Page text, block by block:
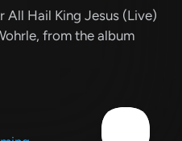
All Hail King Jesus (Live)
, from the album